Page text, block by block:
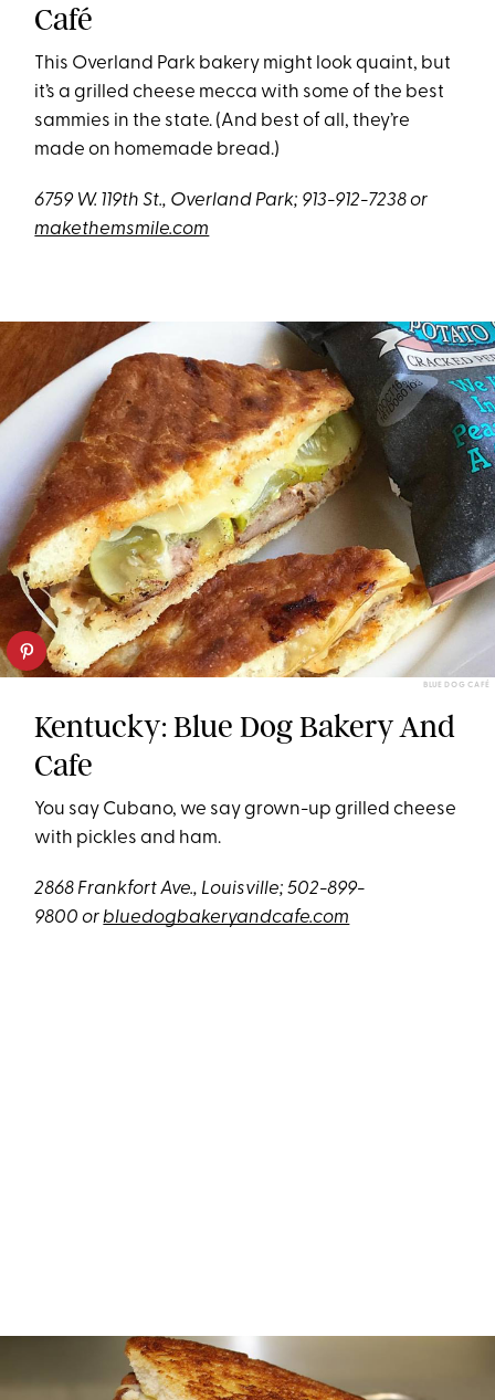
Café
This Overland Park bakery might look quaint, but
it’s a grilled cheese mecca with some of the best
sammies in the state. (And best of all, they’re
made on homemade bread.)
6759 W. 119th St., Overland Park; 913-912-7238 or
makethemsmile.com
BLUE DOG CAFÉ
Kentucky: Blue Dog Bakery And
Cafe
You say Cubano, we say grown-up grilled cheese
with pickles and ham.
2868 Frankfort Ave., Louisville; 502-899-
9800 orbluedogbakeryandcafe.com